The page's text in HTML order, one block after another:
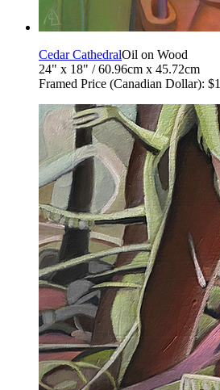
Cedar CathedralOil on Wood
24" x 18" / 60.96cm x 45.72cm
Framed Price (Canadian Dollar):